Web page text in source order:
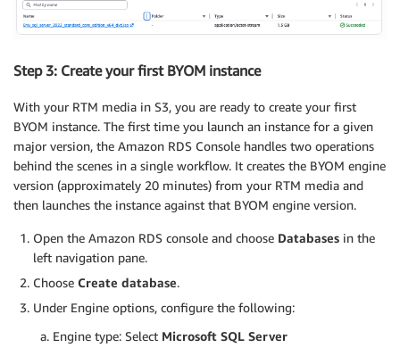
Step 3: Create your first BYOM instance
With your RTM media in S3, you are ready to create your first
BYOM instance. The first time you launch an instance for a given
major version, the Amazon RDS Console handles two operations
behind the scenes in a single workflow. It creates the BYOM engine
version (approximately 20 minutes) from your RTM media and
then launches the instance against that BYOM engine version.
Open the Amazon RDS console and choose Databases in the
left navigation pane.
Choose Create database.
Under Engine options, configure the following:
Engine type: Select Microsoft SQL Server